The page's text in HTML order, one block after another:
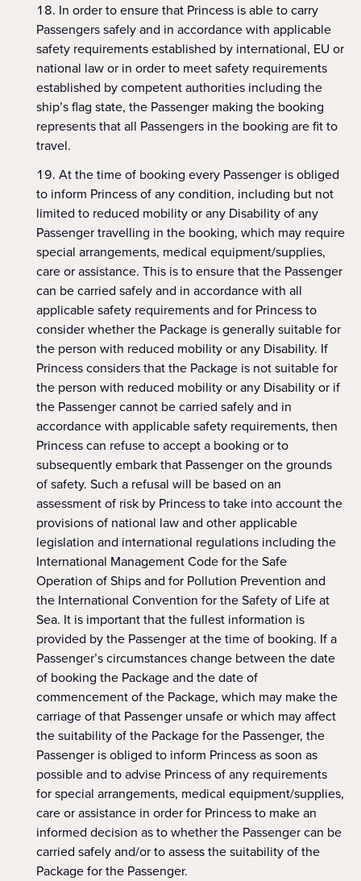
In order to ensure that Princess is able to carry
Passengers safely and in accordance with applicable
safety requirements established by international, EU or
national law or in order to meet safety requirements
established by competent authorities including the
ship’s flag state, the Passenger making the booking
represents that all Passengers in the booking are fit to
travel.
At the time of booking every Passenger is obliged
to inform Princess of any condition, including but not
limited to reduced mobility or any Disability of any
Passenger travelling in the booking, which may require
special arrangements, medical equipment/supplies,
care or assistance. This is to ensure that the Passenger
can be carried safely and in accordance with all
applicable safety requirements and for Princess to
consider whether the Package is generally suitable for
the person with reduced mobility or any Disability. If
Princess considers that the Package is not suitable for
the person with reduced mobility or any Disability or if
the Passenger cannot be carried safely and in
accordance with applicable safety requirements, then
Princess can refuse to accept a booking or to
subsequently embark that Passenger on the grounds
of safety. Such a refusal will be based on an
assessment of risk by Princess to take into account the
provisions of national law and other applicable
legislation and international regulations including the
International Management Code for the Safe
Operation of Ships and for Pollution Prevention and
the International Convention for the Safety of Life at
Sea. It is important that the fullest information is
provided by the Passenger at the time of booking. If a
Passenger’s circumstances change between the date
of booking the Package and the date of
commencement of the Package, which may make the
carriage of that Passenger unsafe or which may affect
the suitability of the Package for the Passenger, the
Passenger is obliged to inform Princess as soon as
possible and to advise Princess of any requirements
for special arrangements, medical equipment/supplies,
care or assistance in order for Princess to make an
informed decision as to whether the Passenger can be
carried safely and/or to assess the suitability of the
Package for the Passenger.